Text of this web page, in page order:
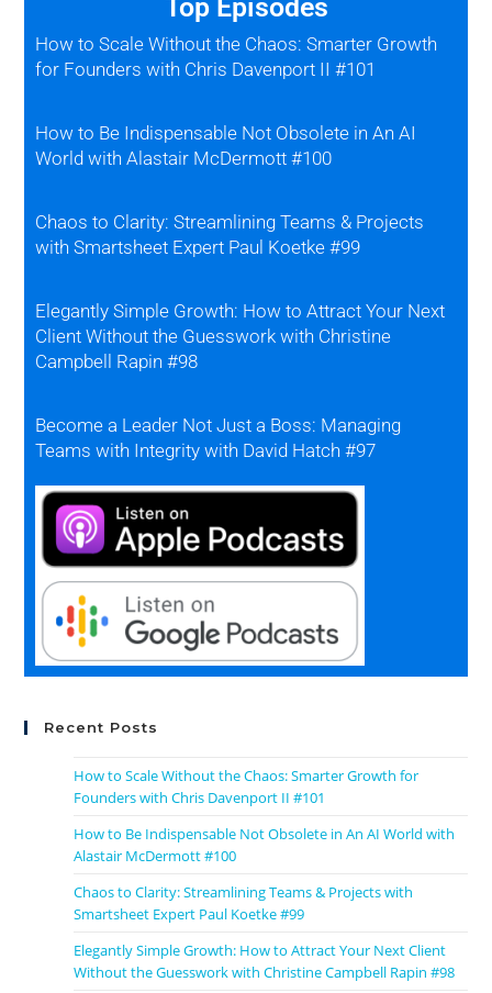
Top Episodes
How to Scale Without the Chaos: Smarter Growth
for Founders with Chris Davenport II #101
How to Be Indispensable Not Obsolete in An AI
World with Alastair McDermott #100
Chaos to Clarity: Streamlining Teams & Projects
with Smartsheet Expert Paul Koetke #99
Elegantly Simple Growth: How to Attract Your Next
Client Without the Guesswork with Christine
Campbell Rapin #98
Become a Leader Not Just a Boss: Managing
Teams with Integrity with David Hatch #97
Recent Posts
How to Scale Without the Chaos: Smarter Growth for
Founders with Chris Davenport II #101
How to Be Indispensable Not Obsolete in An AI World with
Alastair McDermott #100
Chaos to Clarity: Streamlining Teams & Projects with
Smartsheet Expert Paul Koetke #99
Elegantly Simple Growth: How to Attract Your Next Client
Without the Guesswork with Christine Campbell Rapin #98